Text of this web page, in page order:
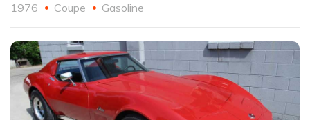
1976 Coupe Gasoline